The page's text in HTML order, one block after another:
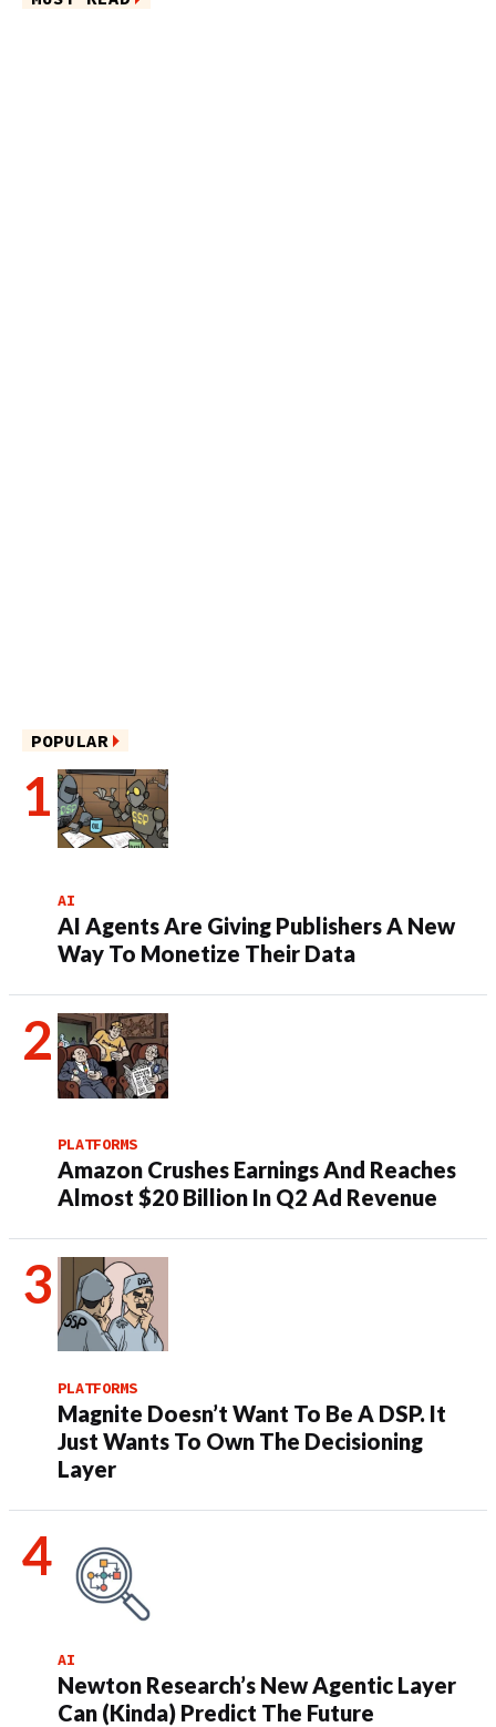
POPULAR
AI
AI Agents Are Giving Publishers A New
Way To Monetize Their Data
PLATFORMS
Amazon Crushes Earnings And Reaches
Almost $20 Billion In Q2 Ad Revenue
PLATFORMS
Magnite Doesn’t Want To Be A DSP. It
Just Wants To Own The Decisioning
Layer
AI
Newton Research’s New Agentic Layer
Can (Kinda) Predict The Future